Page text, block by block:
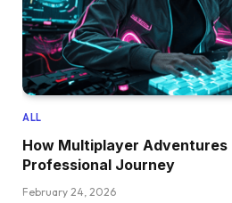
ALL
How Multiplayer Adventures
Professional Journey
February 24, 2026